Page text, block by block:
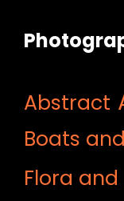
Abstract
Boats
Flora and